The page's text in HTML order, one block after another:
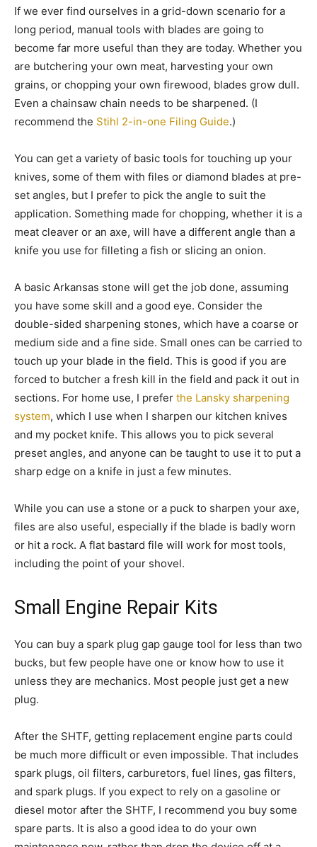
If we ever find ourselves in a grid-down scenario for a
long period, manual tools with blades are going to
become far more useful than they are today. Whether you
are butchering your own meat, harvesting your own
grains, or chopping your own firewood, blades grow dull.
Even a chainsaw chain needs to be sharpened. (I
recommend the Stihl 2-in-one Filing Guide.)
You can get a variety of basic tools for touching up your
knives, some of them with files or diamond blades at pre-
set angles, but I prefer to pick the angle to suit the
application. Something made for chopping, whether it is a
meat cleaver or an axe, will have a different angle than a
knife you use for filleting a fish or slicing an onion.
A basic Arkansas stone will get the job done, assuming
you have some skill and a good eye. Consider the
double-sided sharpening stones, which have a coarse or
medium side and a fine side. Small ones can be carried to
touch up your blade in the field. This is good if you are
forced to butcher a fresh kill in the field and pack it out in
sections. For home use, I prefer the Lansky sharpening
system, which I use when I sharpen our kitchen knives
and my pocket knife. This allows you to pick several
preset angles, and anyone can be taught to use it to put a
sharp edge on a knife in just a few minutes.
While you can use a stone or a puck to sharpen your axe,
files are also useful, especially if the blade is badly worn
or hit a rock. A flat bastard file will work for most tools,
including the point of your shovel.
Small Engine Repair Kits
You can buy a spark plug gap gauge tool for less than two
bucks, but few people have one or know how to use it
unless they are mechanics. Most people just get a new
plug.
After the SHTF, getting replacement engine parts could
be much more difficult or even impossible. That includes
spark plugs, oil filters, carburetors, fuel lines, gas filters,
and spark plugs. If you expect to rely on a gasoline or
diesel motor after the SHTF, I recommend you buy some
spare parts. It is also a good idea to do your own